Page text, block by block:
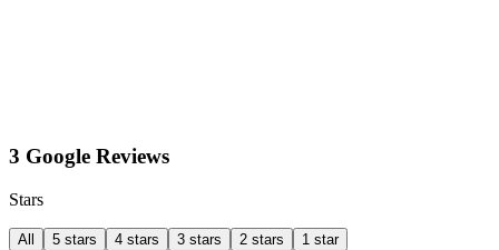
3 Google Reviews
Stars
All 5 stars 4 stars 3 stars 2 stars 1 star